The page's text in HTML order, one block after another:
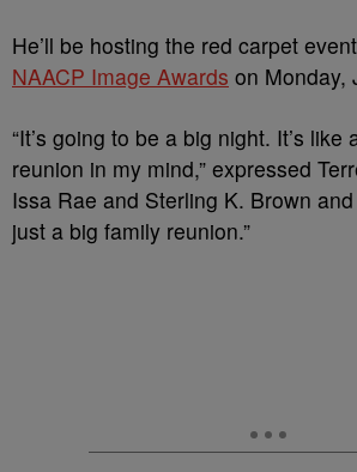
He’ll be hosting the red carpet
NAACP Image Awards on Monday,
“It’s going to be a big night. It’s like
reunion in my mind,” expressed
Issa Rae and Sterling K. Brown
just a big family reunion.”